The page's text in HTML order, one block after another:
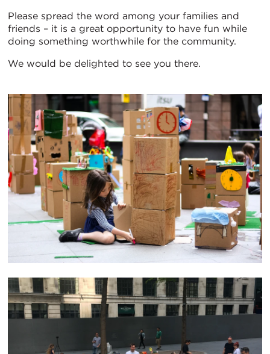
Please spread the word among your families and
friends – it is a great opportunity to have fun while
doing something worthwhile for the community.
We would be delighted to see you there.